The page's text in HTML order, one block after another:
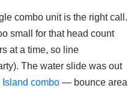
combo unit is the right call.
small for that head count
at a time, so line
The water slide was out
Island combo — bounce area